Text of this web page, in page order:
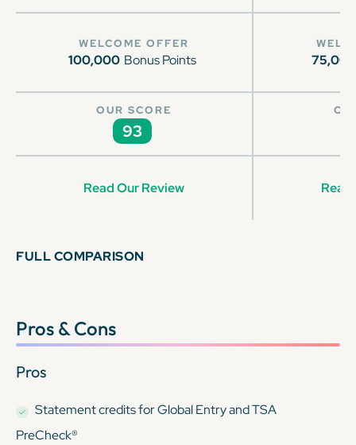
WELCOME OFFER
100,000 Bonus Points
OUR SCORE
93
Read Our Review Read
FULL COMPARISON
Pros & Cons
Pros
Statement credits for Global Entry and TSA
PreCheck®